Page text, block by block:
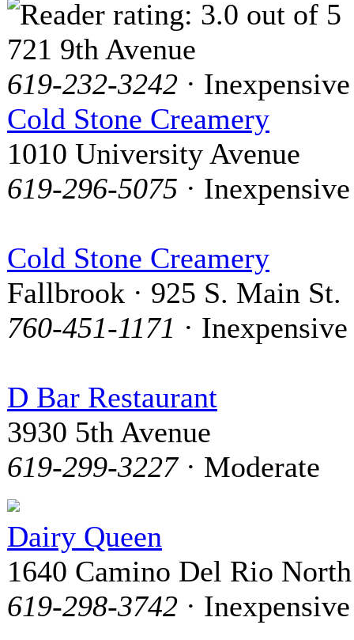
721 9th Avenue
619-232-3242 · Inexpensive
Cold Stone Creamery
1010 University Avenue
619-296-5075 · Inexpensive
Cold Stone Creamery
Fallbrook · 925 S. Main St.
760-451-1171 · Inexpensive
D Bar Restaurant
3930 5th Avenue
619-299-3227· Moderate
Dairy Queen
1640 Camino Del Rio North
619-298-3742 · Inexpensive